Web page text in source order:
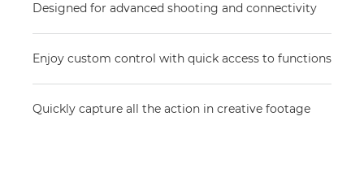
Designed for advanced shooting and connectivity
Enjoy custom control with quick access to functions
Quickly capture all the action in creative footage